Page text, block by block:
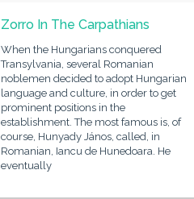
Zorro In The Carpathians
When the Hungarians conquered
Transylvania, several Romanian
noblemen decided to adopt Hungarian
language and culture, in order to get
prominent positions in the
establishment. The most famous is, of
course, Hunyady János, called, in
Romanian, Iancu de Hunedoara. He
eventually